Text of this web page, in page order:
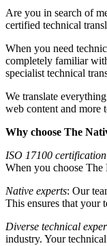
Are you in search of
certified technical
When you need
completely familiar
specialist technical
We translate
web content and more
Why choose The
ISO 17100 certification
When you choose The
Native experts: Our
This ensures that your
Diverse technical
industry. Your